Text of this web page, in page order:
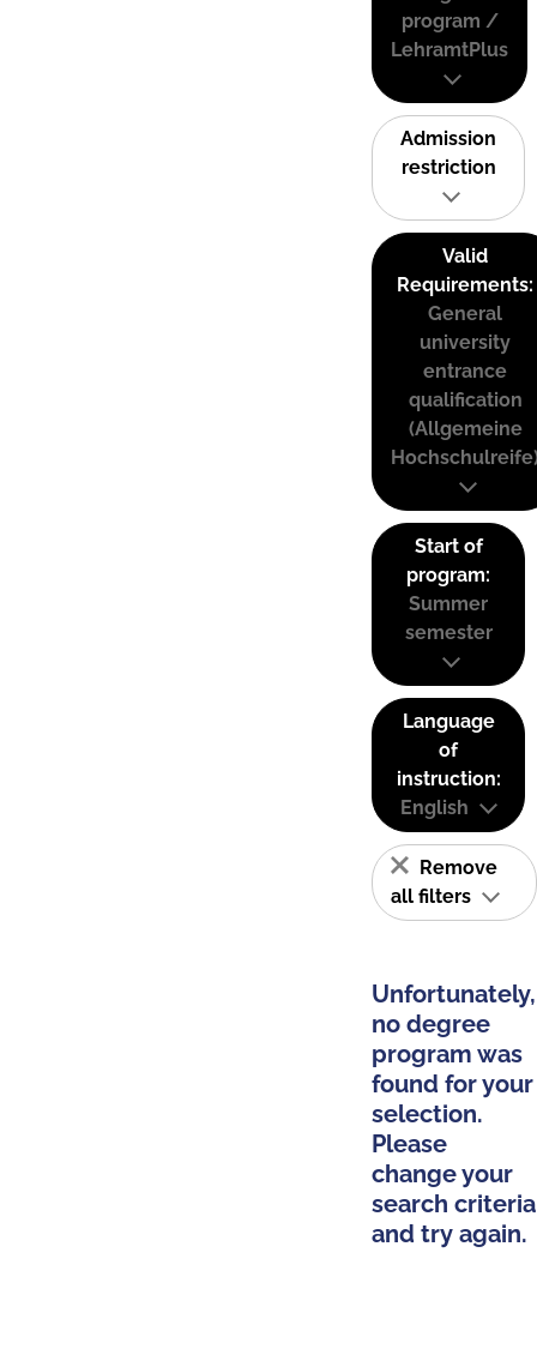
program /
LehramtPlus
Admission
restriction
Valid
Requirements:
General
university
entrance
qualification
(Allgemeine
Start of
program:
Summer
semester
Language
of
instruction:
English
Remove
all filters
Unfortunately,
no degree
program was
found for your
selection.
Please
change your
search criteria
and try again.